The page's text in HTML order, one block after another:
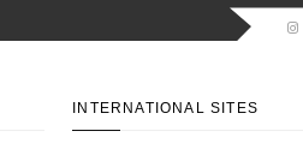
INTERNATIONAL SITES